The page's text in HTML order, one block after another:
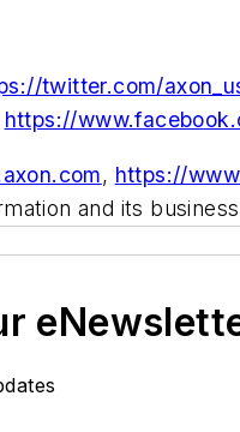
twitter.com/
https://
, https://
and its